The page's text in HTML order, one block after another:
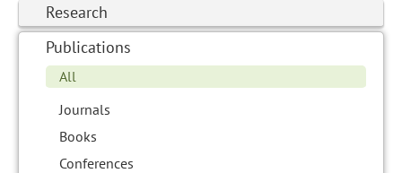
Research
Publications
All
Journals
Books
Conferences